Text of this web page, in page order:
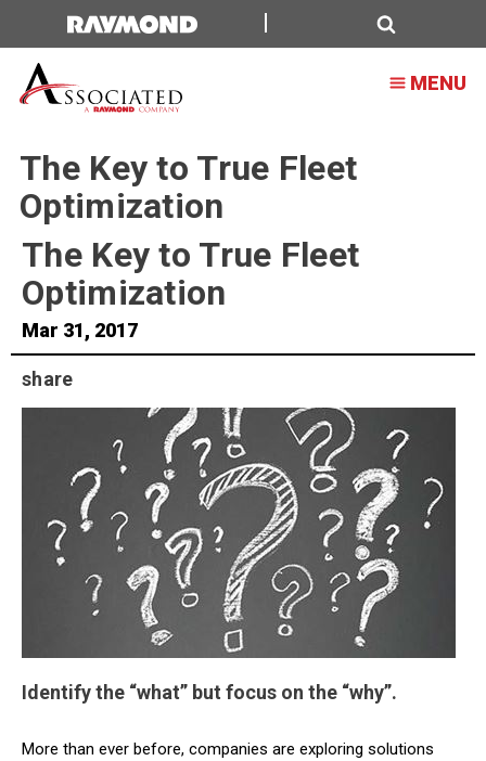
MENU
The Key to True Fleet
Optimization
The Key to True Fleet
Optimization
Mar 31, 2017
share
Identify the “what” but focus on the “why”.
More than ever before, companies are exploring solutions